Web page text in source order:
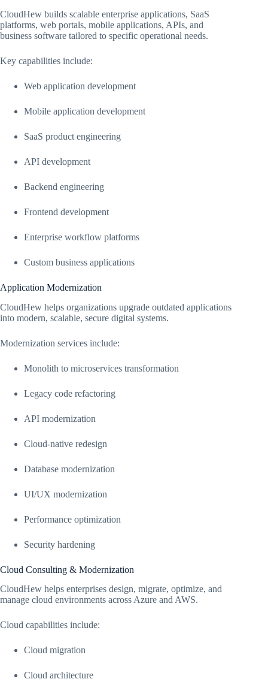
CloudHew builds scalable enterprise applications, SaaS
platforms, web portals, mobile applications, APIs, and
business software tailored to specific operational needs.
Key capabilities include:
Web application development
Mobile application development
SaaS product engineering
API development
Backend engineering
Frontend development
Enterprise workflow platforms
Custom business applications
Application Modernization
CloudHew helps organizations upgrade outdated applications
into modern, scalable, secure digital systems.
Modernization services include:
Monolith to microservices transformation
Legacy code refactoring
API modernization
Cloud-native redesign
Database modernization
UI/UX modernization
Performance optimization
Security hardening
Cloud Consulting & Modernization
CloudHew helps enterprises design, migrate, optimize, and
manage cloud environments across Azure and AWS.
Cloud capabilities include:
Cloud migration
Cloud architecture